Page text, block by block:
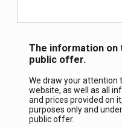
The information on
public offer.
We draw your attention
website, as well as all
and prices provided on
purposes only and
public offer.